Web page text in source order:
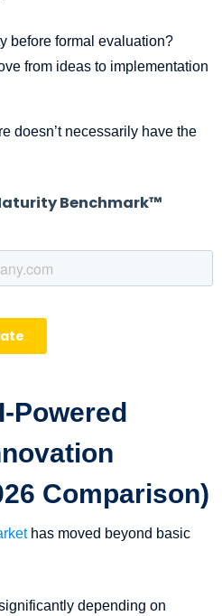
before formal evaluation?
from ideas to implementation
doesn’t necessarily have the
Powered
Comparison)
has moved beyond basic
depending on